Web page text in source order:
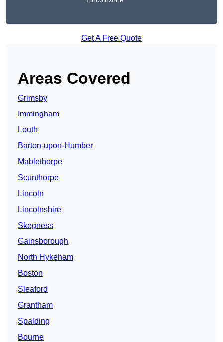
Get A Free Quote
Areas Covered
Grimsby
Immingham
Louth
Barton-upon-Humber
Mablethorpe
Scunthorpe
Lincoln
Lincolnshire
Skegness
Gainsborough
North Hykeham
Boston
Sleaford
Grantham
Spalding
Bourne